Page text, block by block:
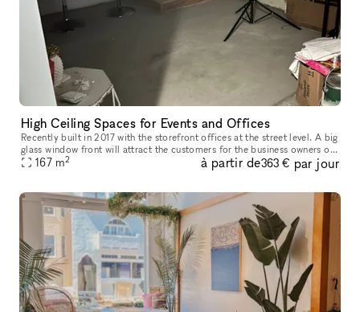
High Ceiling Spaces for Events and Offices
Recently built in 2017 with the storefront offices at the street level. A big
glass window front will attract the customers for the business owners or
professionals. High ceiling and a lot of lightin
167 m2 à partir de363 € par jour